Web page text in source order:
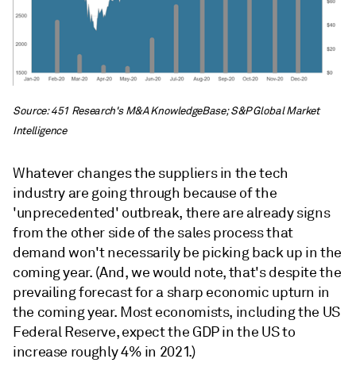
Source: 451 Research's M&A KnowledgeBase; S&P Global Market
Intelligence
Whatever changes the suppliers in the tech
industry are going through because of the
'unprecedented' outbreak, there are already signs
from the other side of the sales process that
demand won't necessarily be picking back up in the
coming year. (And, we would note, that's despite the
prevailing forecast for a sharp economic upturn in
the coming year. Most economists, including the US
Federal Reserve, expect the GDP in the US to
increase roughly 4% in 2021.)